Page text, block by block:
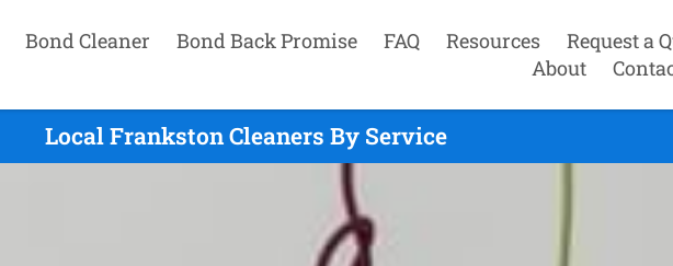
Bond Cleaner Bond Back Promise FAQ Resources
Request a
About
Local Frankston Cleaners By Service